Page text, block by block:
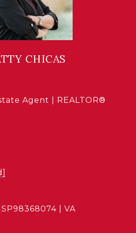
CHICAS
Agent | REALTOR®
| VA